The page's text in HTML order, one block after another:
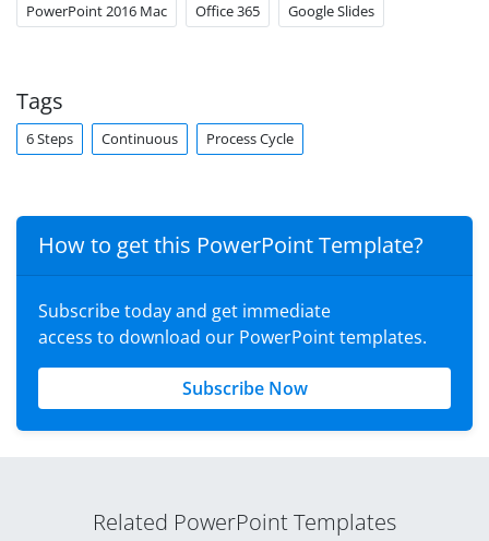
PowerPoint 2016 Mac Office 365 Google Slides
Tags
6 Steps Continuous Process Cycle
How to get this PowerPoint Template?
Subscribe today and get immediate
access to download our PowerPoint templates.
Subscribe Now
Related PowerPoint Templates